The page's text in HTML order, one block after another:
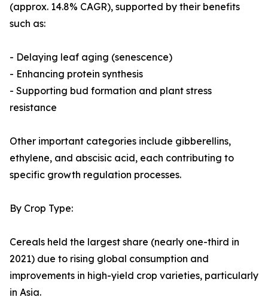
(approx. 14.8% CAGR), supported by their benefits
such as:
- Delaying leaf aging (senescence)
- Enhancing protein synthesis
- Supporting bud formation and plant stress
resistance
Other important categories include gibberellins,
ethylene, and abscisic acid, each contributing to
specific growth regulation processes.
By Crop Type:
Cereals held the largest share (nearly one-third in
2021) due to rising global consumption and
improvements in high-yield crop varieties, particularly
in Asia.